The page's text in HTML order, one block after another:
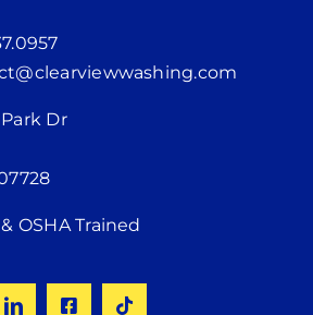
Dr
OSHA Trained